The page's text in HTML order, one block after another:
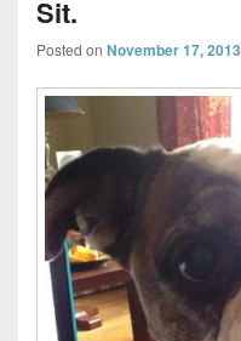
Sit.
Posted on November 17, 2013